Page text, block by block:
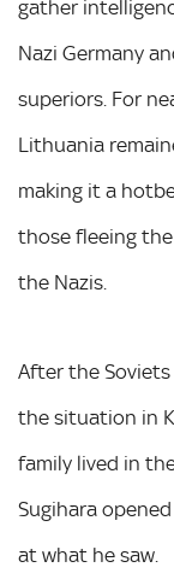
gather
Nazi Germany
superiors. For
Lithuania
making it a
those fleeing
the Nazis.
After the Soviets
the situation in
family lived in
Sugihara
at what he saw.